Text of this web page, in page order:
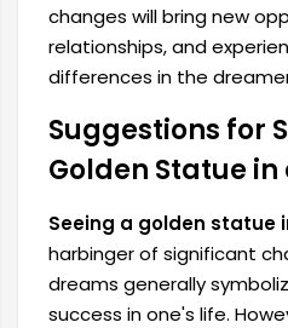
changes will bring new
relationships, and
differences in the
Suggestions for
Golden Statue
Seeing a golden statue
harbinger of significant
dreams generally
success in one's life.